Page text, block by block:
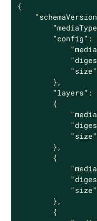
{
"config":
        },
"layers":
        {
        },
        {
        },
        {